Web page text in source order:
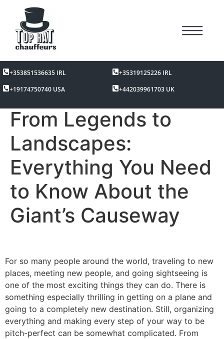
+353851536635 IRL
+35319125226 IRL
+19174750740 USA
+442039961703 UK
From Legends to
Landscapes:
Everything You Need
to Know About the
Giant’s Causeway
For so many people around the world, traveling to new
places, meeting new people, and going sightseeing is
one of the most exciting things they can do. There is
something especially thrilling in getting on a plane and
going to a completely new destination. Still, organizing
everything and making every step of your way to be
pitch-perfect can be somewhat complicated. From